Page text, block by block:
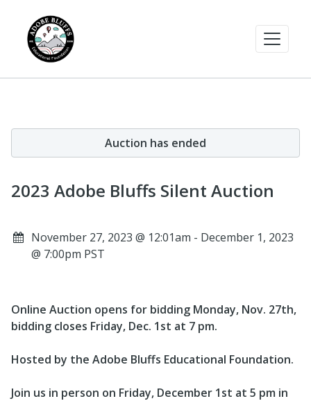
Auction has ended
2023 Adobe Bluffs Silent Auction
November 27, 2023 @ 12:01am - December 1, 2023
@ 7:00pm PST
Online Auction opens for bidding Monday, Nov. 27th,
bidding closes Friday, Dec. 1st at 7 pm.
Hosted by the Adobe Bluffs Educational Foundation.
Join us in person on Friday, December 1st at 5 pm in